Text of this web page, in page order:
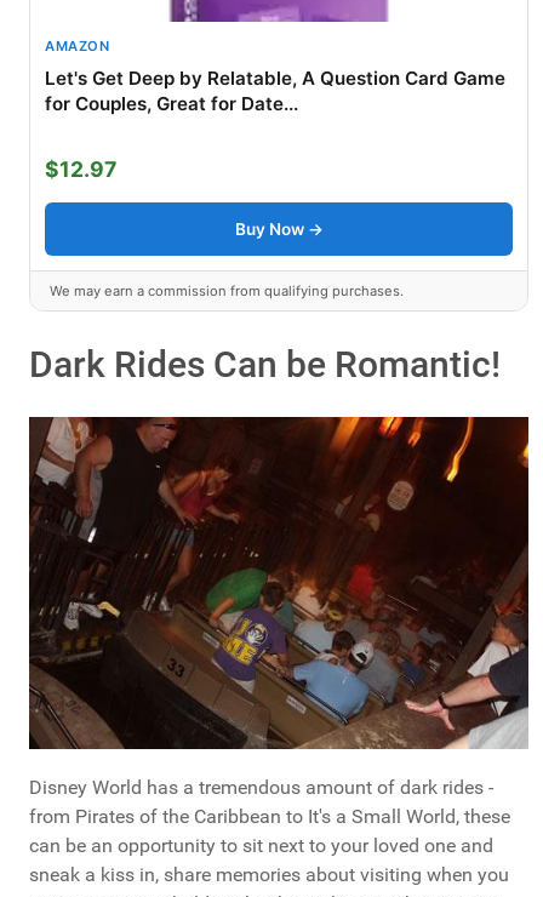
AMAZON
Let's Get Deep by Relatable, A Question Card Game
for Couples, Great for Date...
$12.97
Buy Now →
We may earn a commission from qualifying purchases.
Dark Rides Can be Romantic!
Disney World has a tremendous amount of dark rides -
from Pirates of the Caribbean to It's a Small World, these
can be an opportunity to sit next to your loved one and
sneak a kiss in, share memories about visiting when you